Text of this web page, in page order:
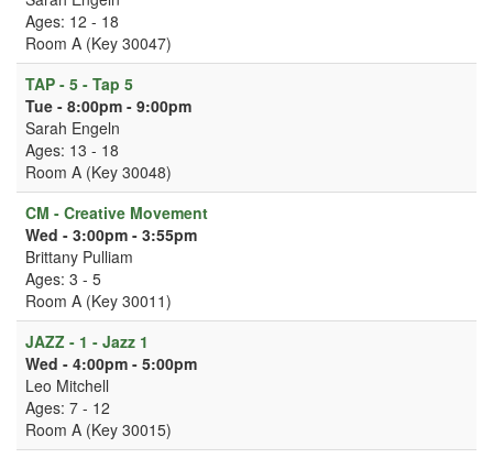
Ages: 12 - 18
Room A (Key 30047)
TAP - 5 - Tap 5
Tue - 8:00pm - 9:00pm
Sarah Engeln
Ages: 13 - 18
Room A (Key 30048)
CM - Creative Movement
Wed - 3:00pm - 3:55pm
Brittany Pulliam
Ages: 3 - 5
Room A (Key 30011)
JAZZ - 1 - Jazz 1
Wed - 4:00pm - 5:00pm
Leo Mitchell
Ages: 7 - 12
Room A (Key 30015)